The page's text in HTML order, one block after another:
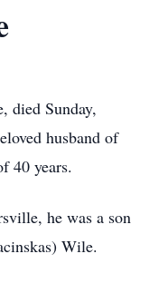
died Sunday,
husband of
40 years.
he was a son
Wile.